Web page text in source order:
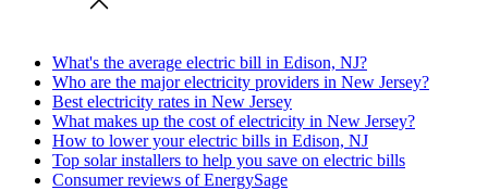
What's the average electric bill in Edison, NJ?
Who are the major electricity providers in New Jersey?
Best electricity rates in New Jersey
What makes up the cost of electricity in New Jersey?
How to lower your electric bills in Edison, NJ
Top solar installers to help you save on electric bills
Consumer reviews of EnergySage